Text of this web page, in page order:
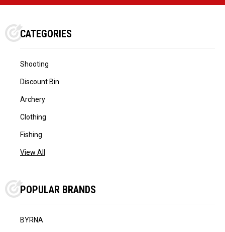
CATEGORIES
Shooting
Discount Bin
Archery
Clothing
Fishing
View All
POPULAR BRANDS
BYRNA